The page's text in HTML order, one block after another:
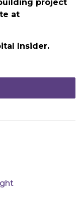
project
at
Insider.